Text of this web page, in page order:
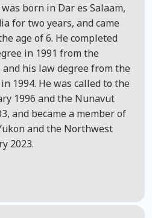
born in Dar es Salaam,
for two years, and came
age of 6. He completed
in 1991 from the
his law degree from the
1994. He was called to the
1996 and the Nunavut
and became a member of
and the Northwest
2023.